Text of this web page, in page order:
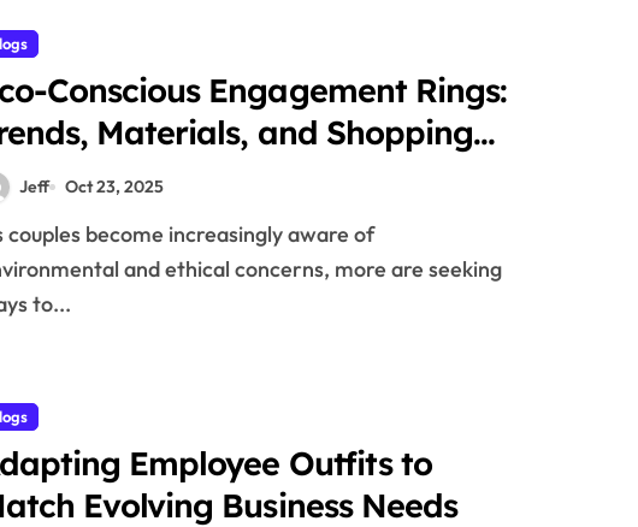
Conscious Engagement Rings:
Materials, and Shopping
Jeff Oct 23, 2025
and ethical concerns, more are seeking
to...
Employee Outfits to
Evolving Business Needs